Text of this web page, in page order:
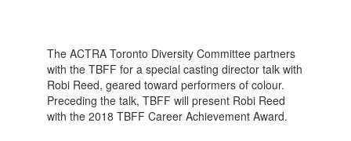
The ACTRA Toronto Diversity Committee partners
with the TBFF for a special casting director talk with
Robi Reed, geared toward performers of colour.
Preceding the talk, TBFF will present Robi Reed
with the 2018 TBFF Career Achievement Award.